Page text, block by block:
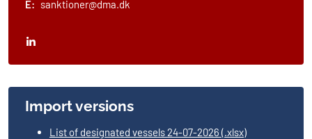
E: sanktioner@dma.dk
Import versions
List of designated vessels 24-07-2026 (.xlsx)